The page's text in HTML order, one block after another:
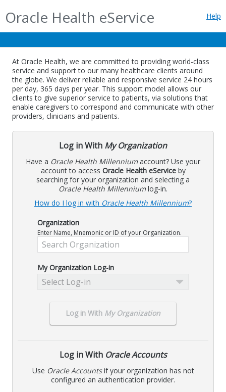
Oracle Health eService Help
At Oracle Health, we are committed to providing world-class
service and support to our many healthcare clients around
the globe. We deliver reliable and responsive service 24 hours
per day, 365 days per year. This support model allows our
clients to give superior service to patients, via solutions that
enable caregivers to correspond and communicate with other
providers, clinicians and patients.
Log in With My Organization
Have a Oracle Health Millenniumaccount? Use your
account to access Oracle Health eServiceby
searching for your organization and selecting a
Oracle Health Millenniumlog-in.
How do I log in with Oracle Health Millennium?
Organization
Enter Name, Mnemonic or ID of your Organization.
My Organization Log-in
Select Log-in
Log in With My Organization
Log in With Oracle Accounts
Use Oracle Accountsif your organization has not
configured an authentication provider.